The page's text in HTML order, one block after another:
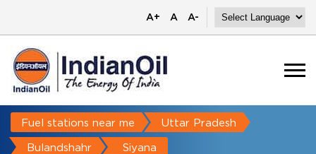
A+ A A-
Fuel stations near me Uttar Pradesh
Bulandshahr Siyana